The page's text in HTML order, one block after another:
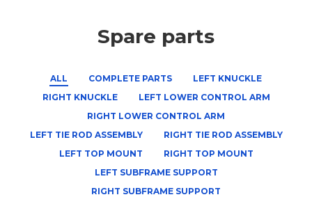
Spare parts
ALL COMPLETE PARTS
LEFT KNUCKLE
RIGHT KNUCKLE
LEFT LOWER CONTROL ARM
RIGHT LOWER CONTROL ARM
LEFT TIE ROD ASSEMBLY
RIGHT TIE ROD ASSEMBLY
LEFT TOP MOUNT
RIGHT TOP MOUNT
LEFT SUBFRAME SUPPORT
RIGHT SUBFRAME SUPPORT